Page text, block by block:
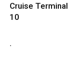
Cruise Terminal
10
.